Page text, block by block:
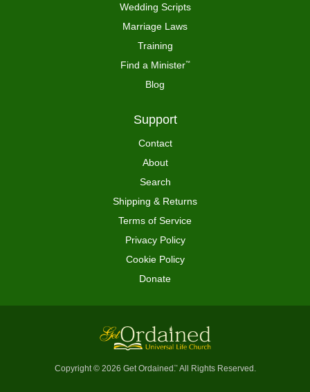
Wedding Scripts
Marriage Laws
Training
Find a Minister™
Blog
Support
Contact
About
Search
Shipping & Returns
Terms of Service
Privacy Policy
Cookie Policy
Donate
Copyright © 2026 Get Ordained ™All Rights Reserved.